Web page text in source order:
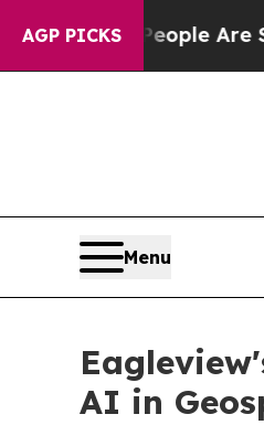
AGP PICKS
“People Are Sick
Menu
AI in